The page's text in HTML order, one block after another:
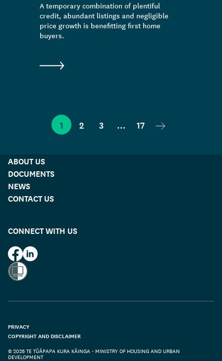
A temporary combination of plentiful
credit, abundant listings and negligible
price growth is benefitting first home
buyers.
1 2 3 … 17 Next page
ABOUT US
DOCUMENTS
NEWS
CONTACT US
CONNECT WITH US
HUD on Facebook
HUD on LinkedIn
PRIVACY
COPYRIGHT AND DISCLAIMER
© 2026 TE TŪĀPAPA KURA KĀINGA - MINISTRY OF HOUSING AND URBAN
DEVELOPMENT